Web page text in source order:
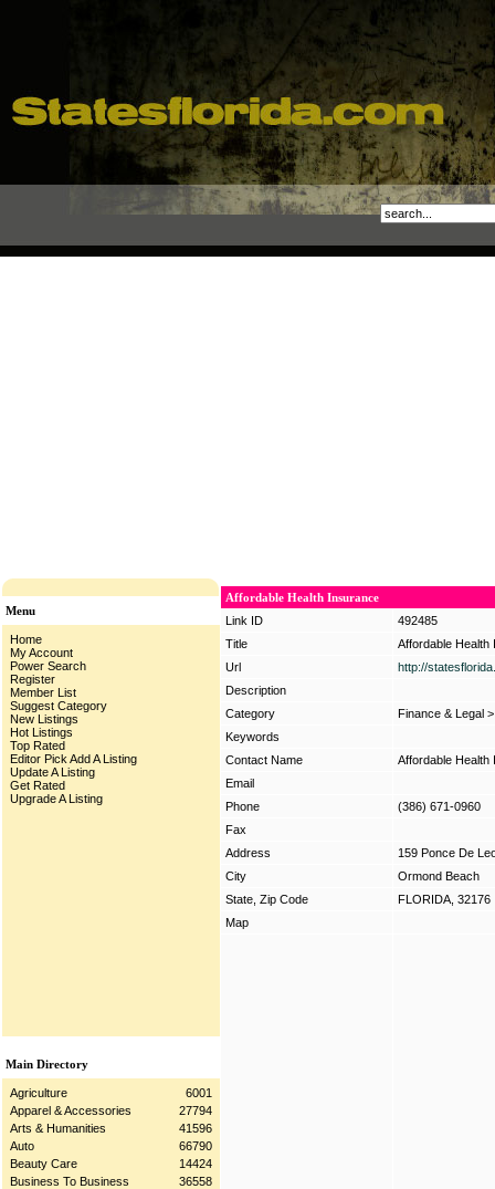
Menu
Home
My Account
Power Search
Register
Member List
Suggest Category
New Listings
Hot Listings
Top Rated
Editor Pick Add A Listing
Update A Listing
Get Rated
Upgrade A Listing
Main Directory
Agriculture
6001
Apparel & Accessories
27794
Arts & Humanities
41596
Auto
66790
Beauty Care
14424
Business To Business
36558
Affordable Health Insurance
Link ID
492485
Title
Affordable Health
Url
http://
Description
Category
Finance & Legal >
Keywords
Contact Name
Affordable Health
Email
Phone
(386) 671-0960
Fax
Address
159 Ponce De
City
Ormond Beach
State, Zip Code
FLORIDA, 32176
Map